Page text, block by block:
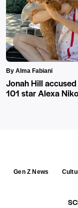
By Alma Fabiani
Jonah Hill
101 star Alexa
Gen Z News